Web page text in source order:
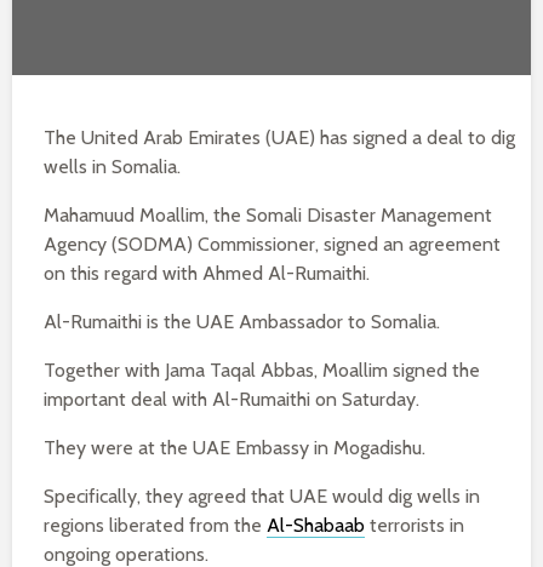
The United Arab Emirates (UAE) has signed a deal to dig
wells in Somalia.
Mahamuud Moallim, the Somali Disaster Management
Agency (SODMA) Commissioner, signed an agreement
on this regard with Ahmed Al-Rumaithi.
Al-Rumaithi is the UAE Ambassador to Somalia.
Together with Jama Taqal Abbas, Moallim signed the
important deal with Al-Rumaithi on Saturday.
They were at the UAE Embassy in Mogadishu.
Specifically, they agreed that UAE would dig wells in
regions liberated from the Al-Shabaab terrorists in
ongoing operations.